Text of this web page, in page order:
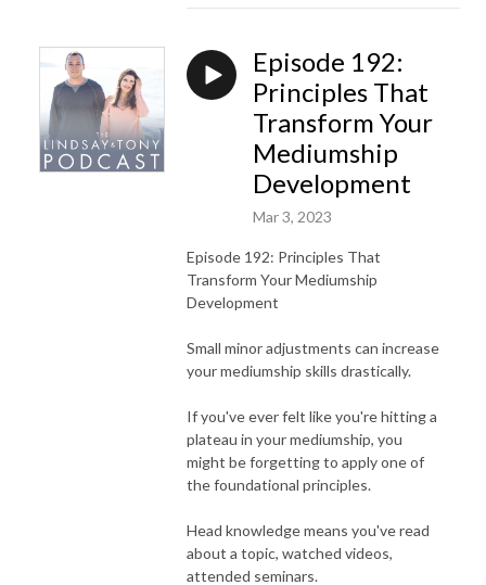
Episode 192:
Principles That
Transform Your
Mediumship
Development
Mar 3, 2023
Episode 192: Principles That
Transform Your Mediumship
Development
Small minor adjustments can increase
your mediumship skills drastically.
If you've ever felt like you're hitting a
plateau in your mediumship, you
might be forgetting to apply one of
the foundational principles.
Head knowledge means you've read
about a topic, watched videos,
attended seminars.